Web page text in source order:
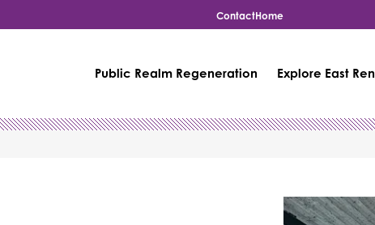
ContactHome
Public Realm Regeneration Explore East Ren